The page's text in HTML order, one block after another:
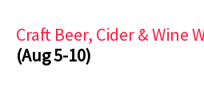
Craft Beer, Cider & Wine
(Aug 5-10)